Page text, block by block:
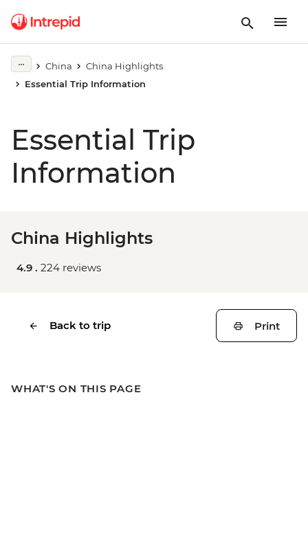
China
China Highlights
Essential Trip Information
Essential Trip
Information
China Highlights
4.9 . 224 reviews
Back to trip Print
WHAT'S ON THIS PAGE